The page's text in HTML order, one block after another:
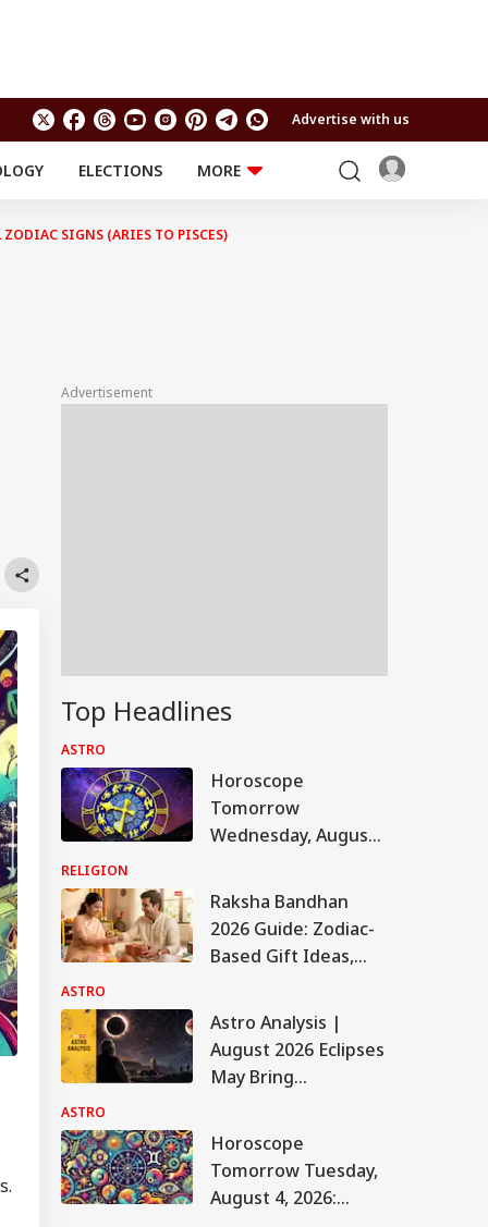
Advertise with us
ELECTIONS
MORE
Jobs
ZODIAC SIGNS (ARIES TO PISCES)
Advertisement
Top Headlines
ASTRO
Horoscope
Tomorrow
Wednesday, August
Predictions For All
Zodiac Signs (Aries
To Pisces)
RELIGION
Raksha Bandhan
2026 Guide: Zodiac-
Based Gift Ideas,
Thali Essentials And
Vastu Tips
ASTRO
Astro Analysis |
August 2026 Eclipses
May Bring
Modi's Government,
Border Tensions
ASTRO
Horoscope
Tomorrow Tuesday,
August 4, 2026: